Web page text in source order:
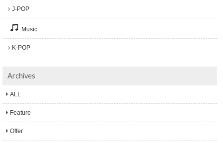
J-POP
Music
K-POP
Archives
ALL
Feature
Offer